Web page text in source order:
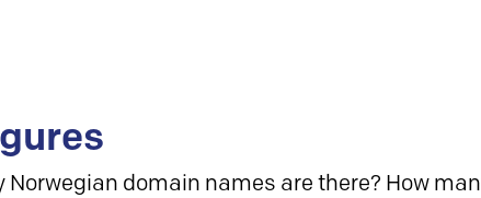
Norwegian domain names are there? How